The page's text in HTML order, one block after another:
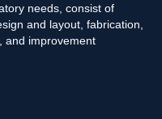
needs, consist of
and layout, fabrication,
and improvement